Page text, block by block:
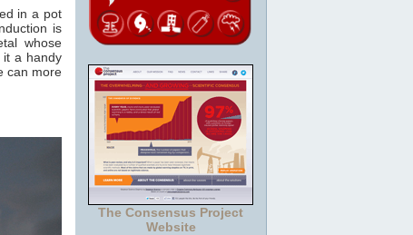
in a pot
is
whose
it a handy
can more
The Consensus Project
Website